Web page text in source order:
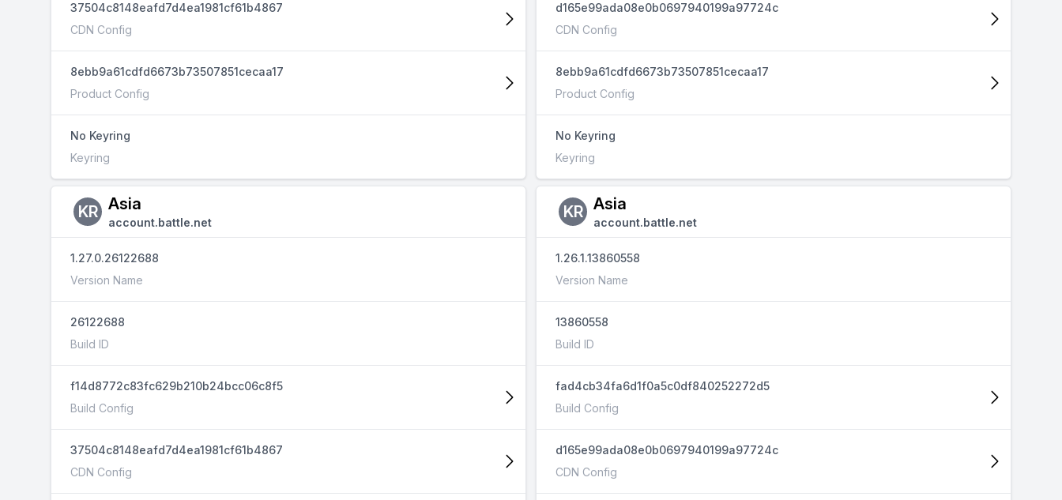
37504c8148eafd7d4ea1981cf61b4867
CDN Config
8ebb9a61cdfd6673b73507851cecaa17
Product Config
No Keyring
Keyring
KR Asia
account.battle.net
1.27.0.26122688
Version Name
26122688
Build ID
f14d8772c83fc629b210b24bcc06c8f5
Build Config
37504c8148eafd7d4ea1981cf61b4867
CDN Config
d165e99ada08e0b0697940199a97724c
CDN Config
8ebb9a61cdfd6673b73507851cecaa17
Product Config
No Keyring
Keyring
KR Asia
account.battle.net
1.26.1.13860558
Version Name
13860558
Build ID
fad4cb34fa6d1f0a5c0df840252272d5
Build Config
d165e99ada08e0b0697940199a97724c
CDN Config